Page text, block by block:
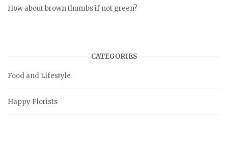
How about brown thumbs if not green?
CATEGORIES
Food and Lifestyle
Happy Florists